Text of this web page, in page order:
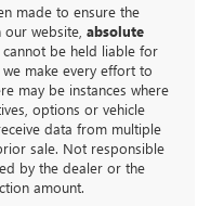
made to ensure the
website, absolute
cannot be held liable for
make every effort to
may be instances where
options or vehicle
data from multiple
sale. Not responsible
by the dealer or the
amount.